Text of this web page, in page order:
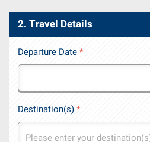
2. Travel Details
Departure Date*
Destination(s)*